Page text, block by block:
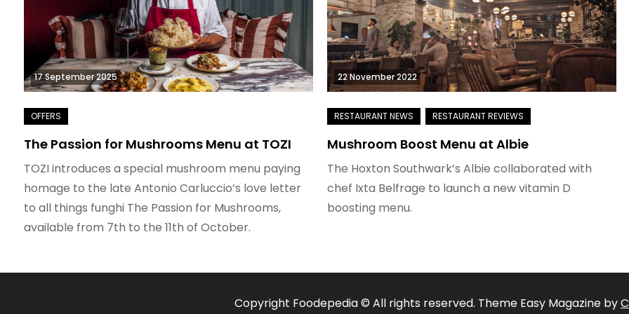
17 September 2025
The Passion for Mushrooms Menu at TOZI
TOZI introduces a special mushroom menu paying
homage to the late Antonio Carluccio’s love letter
to all things funghi The Passion for Mushrooms,
available from 7th to the 11th of October.
22 November 2022
Mushroom Boost Menu at Albie
The Hoxton Southwark’s Albie collaborated with
chef Ixta Belfrage to launch a new vitamin D
boosting menu.
Copyright Foodepedia © All rights reserved. Theme Easy Magazine by